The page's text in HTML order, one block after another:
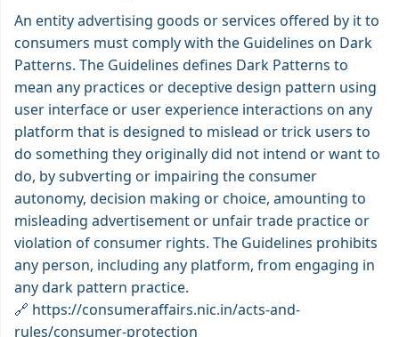
An entity advertising goods or services offered by it to
consumers must comply with the Guidelines on Dark
Patterns. The Guidelines defines Dark Patterns to
mean any practices or deceptive design pattern using
user interface or user experience interactions on any
platform that is designed to mislead or trick users to
do something they originally did not intend or want to
do, by subverting or impairing the consumer
autonomy, decision making or choice, amounting to
misleading advertisement or unfair trade practice or
violation of consumer rights. The Guidelines prohibits
any person, including any platform, from engaging in
any dark pattern practice.
🔗 https://consumeraffairs.nic.in/acts-and-
rules/consumer-protection